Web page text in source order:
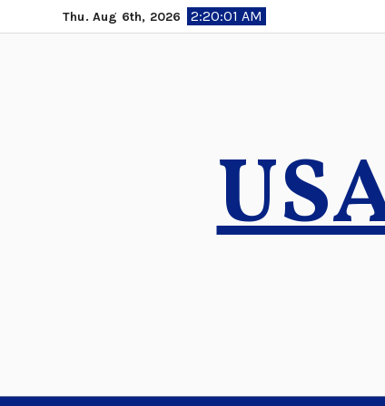
to
Thu. Aug 6th, 2026 2:20:02 AM